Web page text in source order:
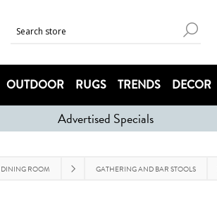
OUTDOOR RUGS TRENDS DECOR
Advertised Specials
DINING ROOM GATHERING AND BAR STOOLS